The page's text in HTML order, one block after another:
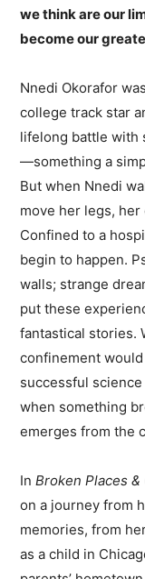
we think are our
become our
Nnedi Okorafor
college track star
lifelong battle with
—something a
But when Nnedi
move her legs,
Confined to a
begin to happen.
walls; strange
put these
fantastical stories.
confinement
successful
when something
emerges from the
InBroken Places &
on a journey from
memories, from
as a child in